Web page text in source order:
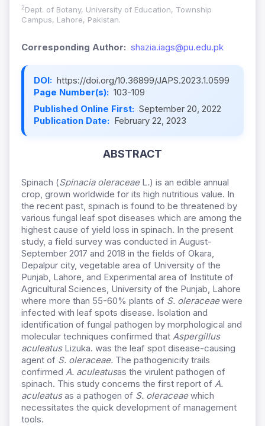
2Dept. of Botany, University of Education, Township
Campus, Lahore, Pakistan.
Corresponding Author: shazia.iags@pu.edu.pk
DOI: https://doi.org/10.36899/JAPS.2023.1.0599
Page Number(s): 103-109
Published Online First: September 20, 2022
Publication Date: February 22, 2023
ABSTRACT
Spinach (Spinacia oleraceae L.) is an edible annual
crop, grown worldwide for its high nutritious value. In
the recent past, spinach is found to be threatened by
various fungal leaf spot diseases which are among the
highest cause of yield loss in spinach. In the present
study, a field survey was conducted in August-
September 2017 and 2018 in the fields of Okara,
Depalpur city, vegetable area of University of the
Punjab, Lahore, and Experimental area of Institute of
Agricultural Sciences, University of the Punjab, Lahore
where more than 55-60% plants of S. oleraceaewere
infected with leaf spots disease. Isolation and
identification of fungal pathogen by morphological and
molecular techniques confirmed that Aspergillus
aculeatusLizuka. was the leaf spot disease-causing
agent of S. oleraceae. The pathogenicity trails
confirmed A. aculeatusas the virulent pathogen of
spinach. This study concerns the first report of A.
aculeatusas a pathogen of S. oleraceaewhich
necessitates the quick development of management
tools.